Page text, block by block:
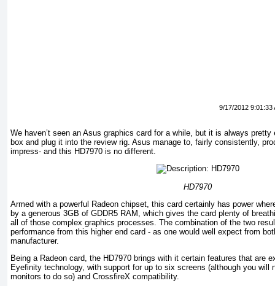
9/17/2012 9:01:33
We haven’t seen an Asus graphics card for a while, but it is always
box and plug it into the review rig. Asus manage to, fairly consistently,
impress- and this HD7970 is no different.
HD7970
Armed with a powerful Radeon chipset, this card certainly has power
by a generous 3GB of GDDR5 RAM, which gives the card plenty of
all of those complex graphics processes. The combination of the two
performance from this higher end card - as one would well expect from
manufacturer.
Being a Radeon card, the HD7970 brings with it certain features that are
Eyefinity technology, with support for up to six screens (although you will
monitors to do so) and CrossfireX compatibility.